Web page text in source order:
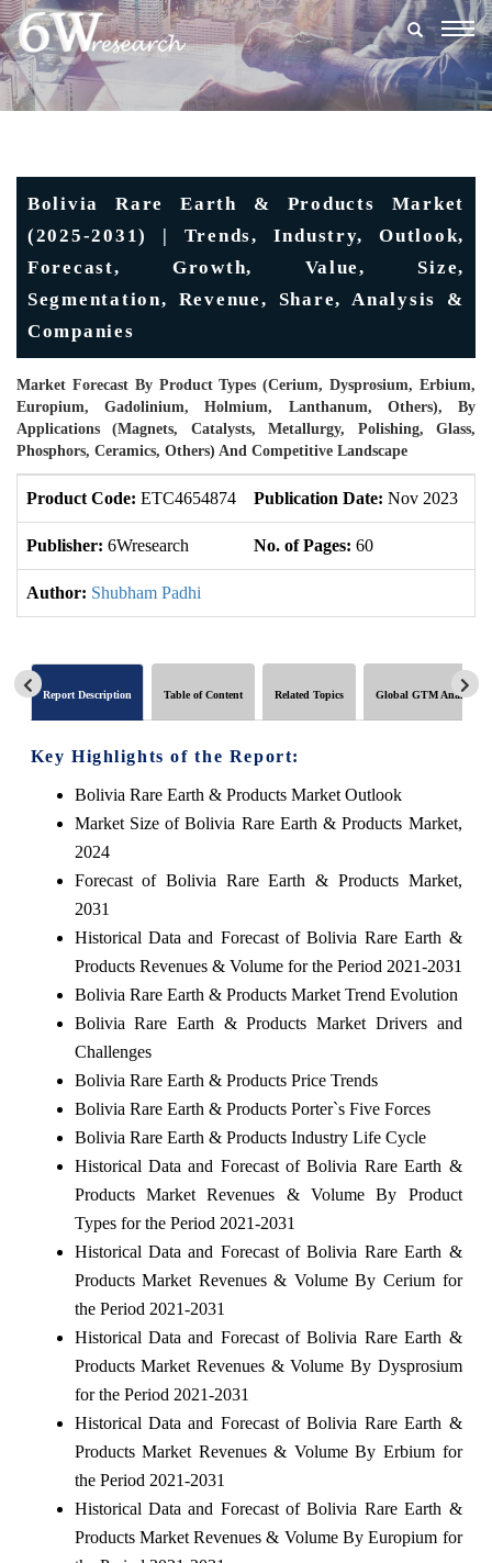
Bolivia Rare Earth & Products Market
(2025-2031) | Trends, Industry, Outlook,
Forecast, Growth, Value, Size,
Segmentation, Revenue, Share, Analysis &
Companies
Market Forecast By Product Types (Cerium, Dysprosium, Erbium,
Europium, Gadolinium, Holmium, Lanthanum, Others), By
Applications (Magnets, Catalysts, Metallurgy, Polishing, Glass,
Phosphors, Ceramics, Others) And Competitive Landscape
Product Code: ETC4654874 Publication Date: Nov 2023
Publisher: 6Wresearch No. of Pages: 60
Author: Shubham Padhi
Report Description Table of Content Related Topics Global GTM Analytics
Key Highlights of the Report:
Bolivia Rare Earth & Products Market Outlook
Market Size of Bolivia Rare Earth & Products Market,
2024
Forecast of Bolivia Rare Earth & Products Market,
2031
Historical Data and Forecast of Bolivia Rare Earth &
Products Revenues & Volume for the Period 2021-2031
Bolivia Rare Earth & Products Market Trend Evolution
Bolivia Rare Earth & Products Market Drivers and
Challenges
Bolivia Rare Earth & Products Price Trends
Bolivia Rare Earth & Products Porter`s Five Forces
Bolivia Rare Earth & Products Industry Life Cycle
Historical Data and Forecast of Bolivia Rare Earth &
Products Market Revenues & Volume By Product
Types for the Period 2021-2031
Historical Data and Forecast of Bolivia Rare Earth &
Products Market Revenues & Volume By Cerium for
the Period 2021-2031
Historical Data and Forecast of Bolivia Rare Earth &
Products Market Revenues & Volume By Dysprosium
for the Period 2021-2031
Historical Data and Forecast of Bolivia Rare Earth &
Products Market Revenues & Volume By Erbium for
the Period 2021-2031
Historical Data and Forecast of Bolivia Rare Earth &
Products Market Revenues & Volume By Europium for